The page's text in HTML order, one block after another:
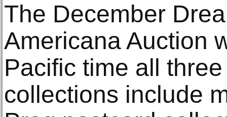
The December
Americana Auction
Pacific time all
collections include